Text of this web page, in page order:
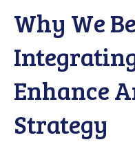
Why We
Enhance
Strategy